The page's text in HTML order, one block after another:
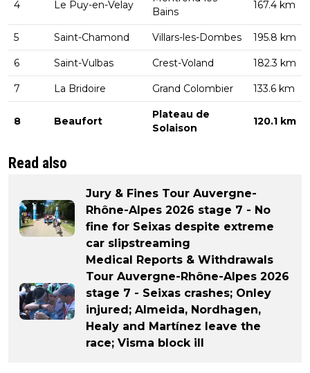
4 Le Puy-en-Velay
Bains
167.4 km
5 Saint-Chamond Villars-les-Dombes 195.8 km
6 Saint-Vulbas Crest-Voland 182.3 km
7 La Bridoire Grand Colombier 133.6 km
8 Beaufort
Plateau de
Solaison
120.1 km
Read also
Jury & Fines Tour Auvergne-
Rhône-Alpes 2026 stage 7 - No
fine for Seixas despite extreme
car slipstreaming
Medical Reports & Withdrawals
Tour Auvergne-Rhône-Alpes 2026
stage 7 - Seixas crashes; Onley
injured; Almeida, Nordhagen,
Healy and Martínez leave the
race; Visma block ill